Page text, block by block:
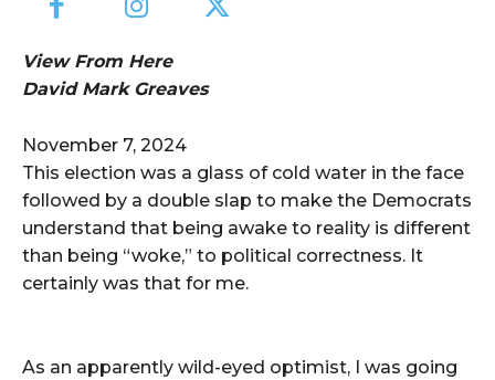
View From Here
David Mark Greaves
November 7, 2024
This election was a glass of cold water in the face
followed by a double slap to make the Democrats
understand that being awake to reality is different
than being “woke,” to political correctness. It
certainly was that for me.
As an apparently wild-eyed optimist, I was going